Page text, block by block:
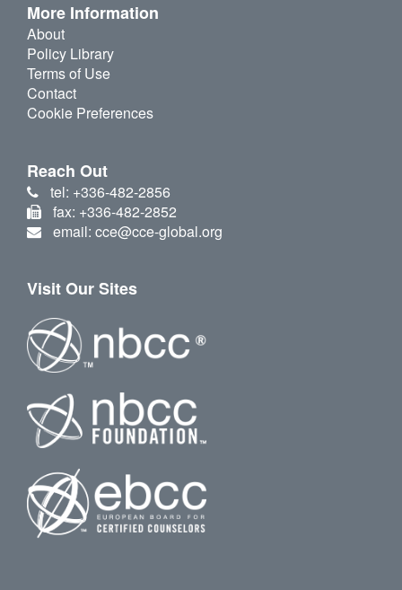
More Information
About
Policy Library
Terms of Use
Contact
Cookie Preferences
Reach Out
tel: +336-482-2856
fax: +336-482-2852
email: cce@cce-global.org
Visit Our Sites